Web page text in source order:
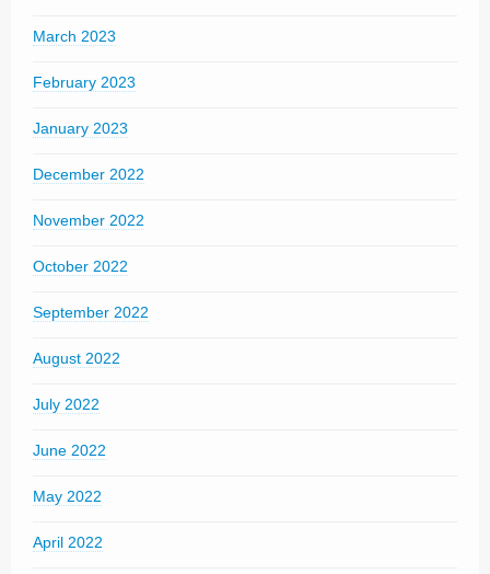
March 2023
February 2023
January 2023
December 2022
November 2022
October 2022
September 2022
August 2022
July 2022
June 2022
May 2022
April 2022